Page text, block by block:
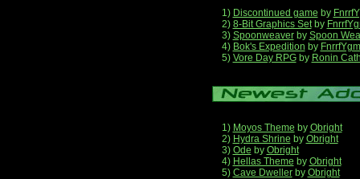
1) Discontinued game by
2) 8-Bit Graphics Setby
3) Spoonweaverby Spoon
4) Bok's Expedition by
5) Vore Day RPGby Ronin
1) Moyos Theme by Obright
2) Hydra Shrine by Obright
3) Ode by Obright
4) Hellas Theme by Obright
5) Cave Dwellerby Obright